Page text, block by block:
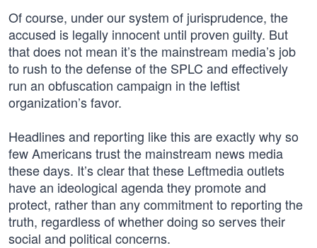
Of course, under our system of jurisprudence, the
accused is legally innocent until proven guilty. But
that does not mean it’s the mainstream media’s job
to rush to the defense of the SPLC and effectively
run an obfuscation campaign in the leftist
organization’s favor.
Headlines and reporting like this are exactly why so
few Americans trust the mainstream news media
these days. It’s clear that these Leftmedia outlets
have an ideological agenda they promote and
protect, rather than any commitment to reporting the
truth, regardless of whether doing so serves their
social and political concerns.